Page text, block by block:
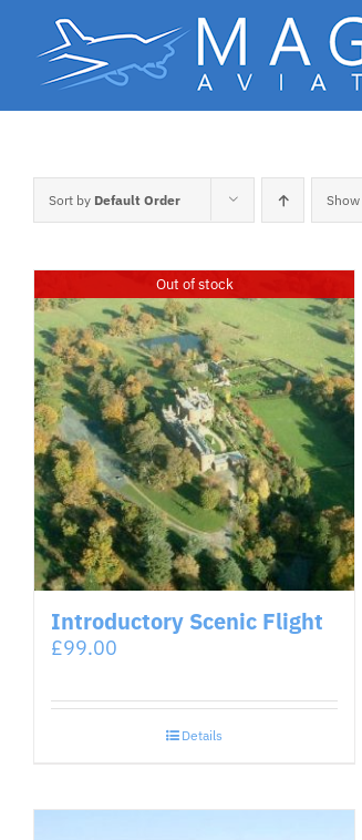
content
Sort by Default Order Show
Out of stock
Introductory Scenic Flight
£99.00
Details